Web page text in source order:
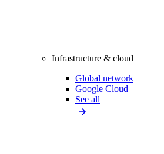
Infrastructure & cloud
Global network
Google Cloud
See all